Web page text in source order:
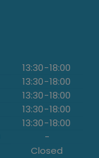
13:30-18:00
13:30-18:00
13:30-18:00
13:30-18:00
13:30-18:00
-
Closed